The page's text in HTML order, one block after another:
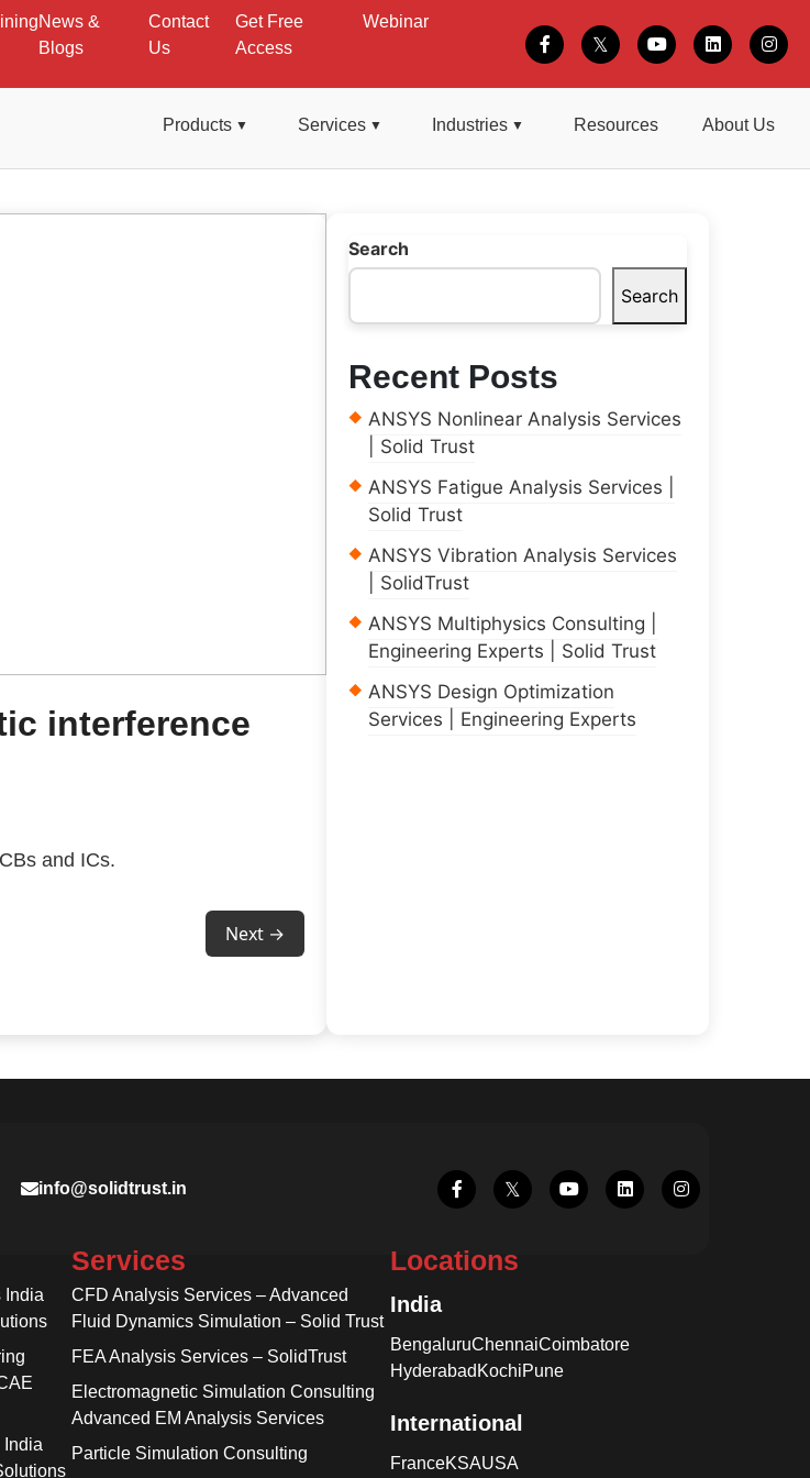
News &
Blogs
Contact
Us
Get Free
Access
Webinar
Products Services Industries Resources About Us
interference
and ICs.
Next →
Search
Search
Recent Posts
ANSYS Nonlinear Analysis Services
| Solid Trust
ANSYS Fatigue Analysis Services |
Solid Trust
ANSYS Vibration Analysis Services
| SolidTrust
ANSYS Multiphysics Consulting |
Engineering Experts | Solid Trust
ANSYS Design Optimization
Services | Engineering Experts
info@solidtrust.in
India
India
Services
CFD Analysis Services – Advanced
Fluid Dynamics Simulation – Solid Trust
FEA Analysis Services – SolidTrust
Electromagnetic Simulation Consulting
Advanced EM Analysis Services
Particle Simulation Consulting
Locations
India
BengaluruChennaiCoimbatore
Hyderabad KochiPune
International
FranceKSAUSA